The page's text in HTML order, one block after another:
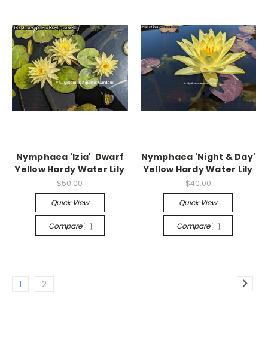
Nymphaea 'Izia' Dwarf
Yellow Hardy Water Lily
$50.00
Quick View
Compare
Nymphaea 'Night & Day'
Yellow Hardy Water Lily
$40.00
Quick View
Compare
1 2